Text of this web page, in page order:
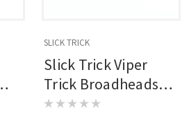
SLICK TRICK
Slick Trick Viper
Trick Broadheads
Broadhead 4 Pk.